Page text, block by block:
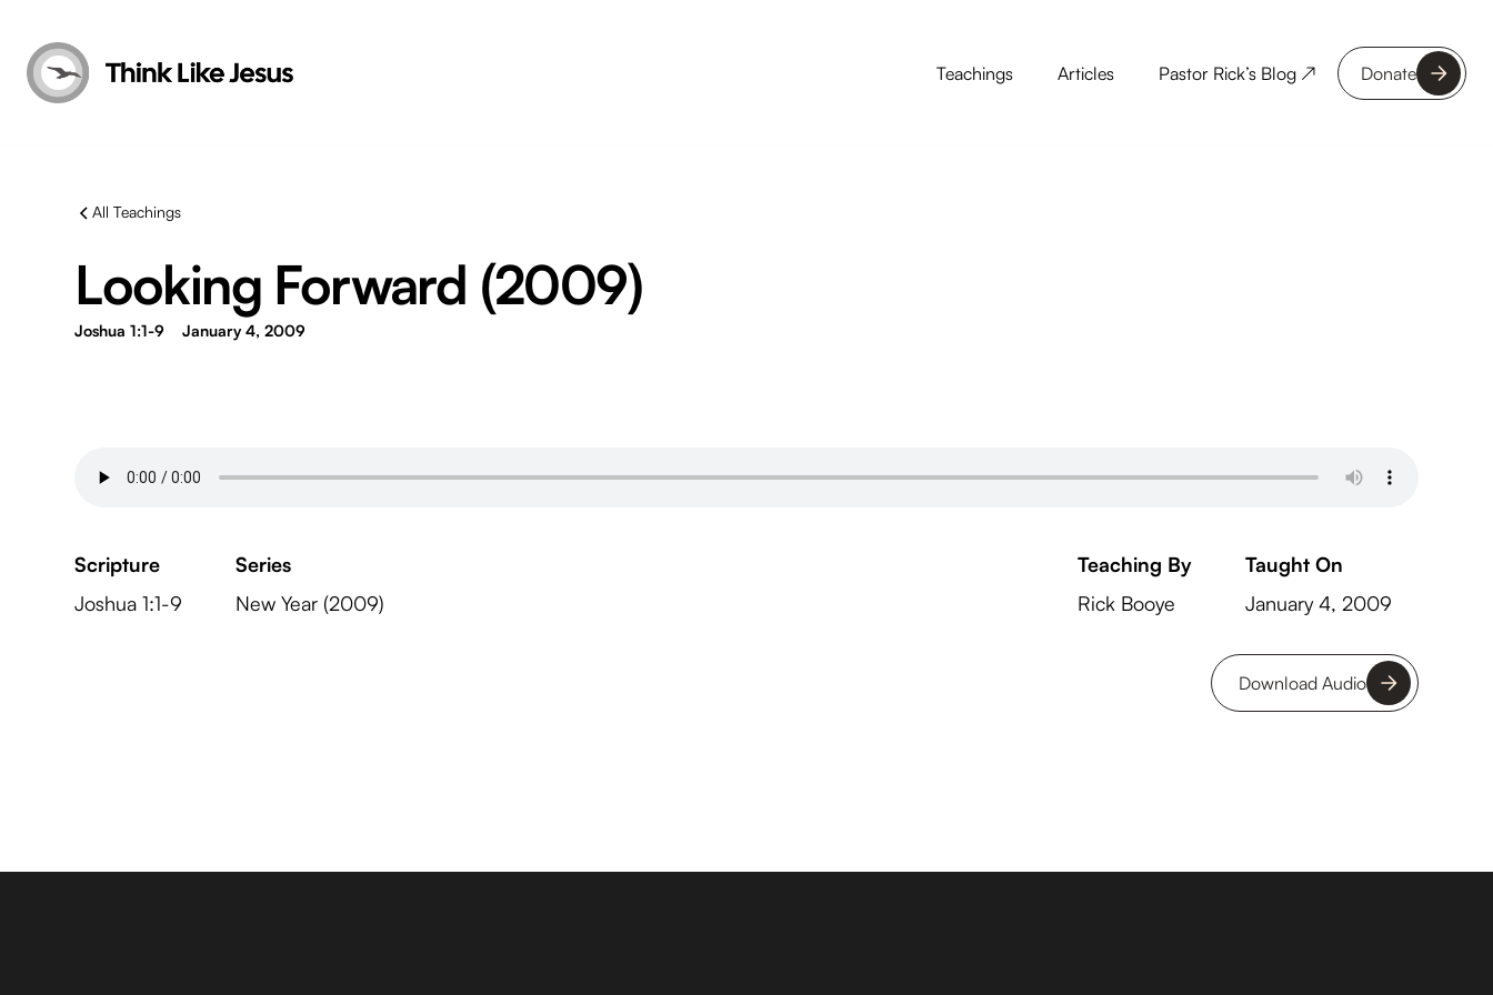
Teachings Articles Pastor Rick’s Blog ↗ Donate
All Teachings
Looking Forward (2009)
Joshua 1:1-9 January 4, 2009
Scripture
Joshua 1:1-9
Series
New Year (2009)
Teaching By
Rick Booye
Taught On
January 4, 2009
Download Audio